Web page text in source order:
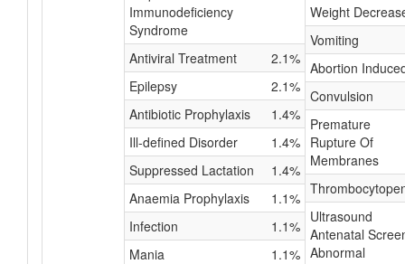
Immunodeficiency
Syndrome
Antiviral Treatment
2.1%
Epilepsy
2.1%
Antibiotic Prophylaxis
1.4%
Ill-defined Disorder
1.4%
Suppressed Lactation
1.4%
Anaemia Prophylaxis
1.1%
Infection
1.1%
Mania
1.1%
Weight
Vomiting
Abortion
Convulsion
Premature
Rupture Of
Membranes
Ultrasound
Antenatal
Abnormal